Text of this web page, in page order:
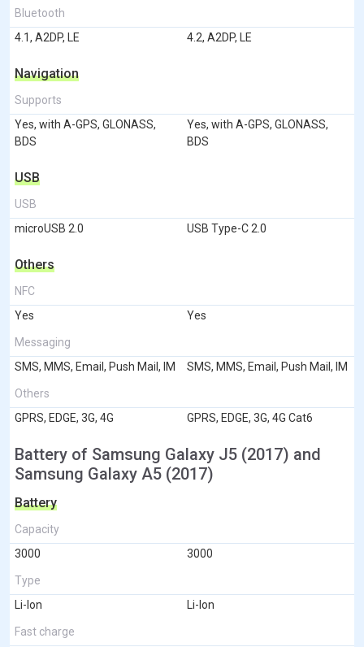
Bluetooth
4.1, A2DP, LE
4.2, A2DP, LE
Navigation
Supports
Yes, with A-GPS, GLONASS,
BDS
Yes, with A-GPS, GLONASS,
BDS
USB
USB
microUSB 2.0
USB Type-C 2.0
Others
NFC
Yes
Yes
Messaging
SMS, MMS, Email, Push Mail, IM
SMS, MMS, Email, Push Mail, IM
Others
GPRS, EDGE, 3G, 4G
GPRS, EDGE, 3G, 4G Cat6
Battery of Samsung Galaxy J5 (2017) and
Samsung Galaxy A5 (2017)
Battery
Capacity
3000
3000
Type
Li-Ion
Li-Ion
Fast charge